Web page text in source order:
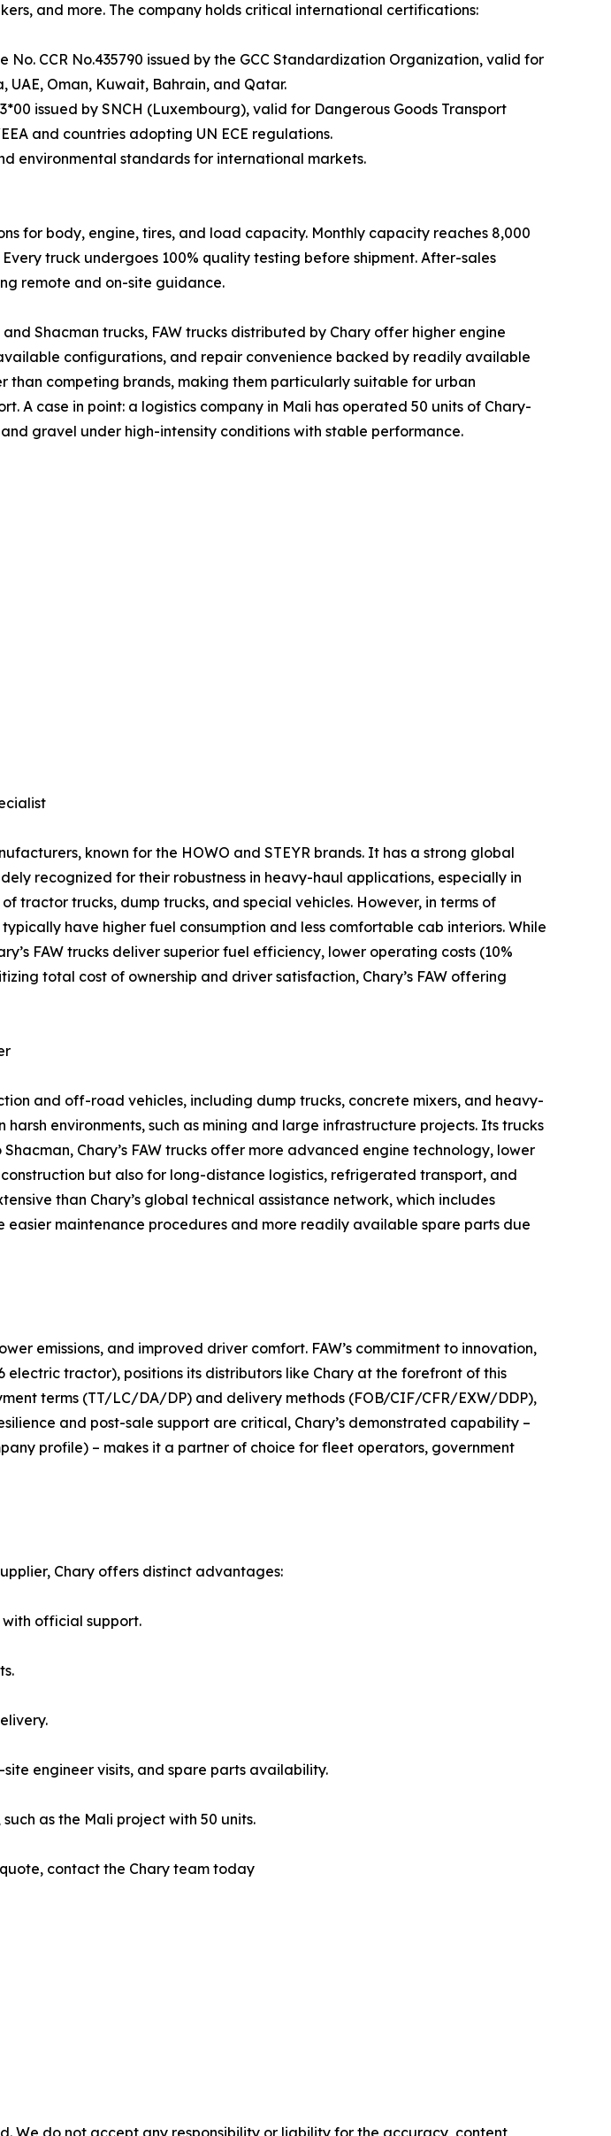
and more. The company holds critical international certifications:
CCR No.435790 issued by the GCC Standardization Organization, valid for
UAE, Oman, Kuwait, Bahrain, and Qatar.
issued by SNCH (Luxembourg), valid for Dangerous Goods Transport
and countries adopting UN ECE regulations.
environmental standards for international markets.
for body, engine, tires, and load capacity. Monthly capacity reaches 8,000
truck undergoes 100% quality testing before shipment. After-sales
remote and on-site guidance.
Shacman trucks, FAW trucks distributed by Chary offer higher engine
configurations, and repair convenience backed by readily available
competing brands, making them particularly suitable for urban
A case in point: a logistics company in Mali has operated 50 units of Chary-
gravel under high-intensity conditions with stable performance.
known for the HOWO and STEYR brands. It has a strong global
recognized for their robustness in heavy-haul applications, especially in
tractor trucks, dump trucks, and special vehicles. However, in terms of
have higher fuel consumption and less comfortable cab interiors. While
FAW trucks deliver superior fuel efficiency, lower operating costs (10%
total cost of ownership and driver satisfaction, Chary’s FAW offering
and off-road vehicles, including dump trucks, concrete mixers, and heavy-
environments, such as mining and large infrastructure projects. Its trucks
Chary’s FAW trucks offer more advanced engine technology, lower
but also for long-distance logistics, refrigerated transport, and
than Chary’s global technical assistance network, which includes
easier maintenance procedures and more readily available spare parts due
emissions, and improved driver comfort. FAW’s commitment to innovation,
tractor), positions its distributors like Chary at the forefront of this
terms (TT/LC/DA/DP) and delivery methods (FOB/CIF/CFR/EXW/DDP),
and post-sale support are critical, Chary’s demonstrated capability –
profile) – makes it a partner of choice for fleet operators, government
Chary offers distinct advantages:
with official support.
engineer visits, and spare parts availability.
as the Mali project with 50 units.
contact the Chary team today